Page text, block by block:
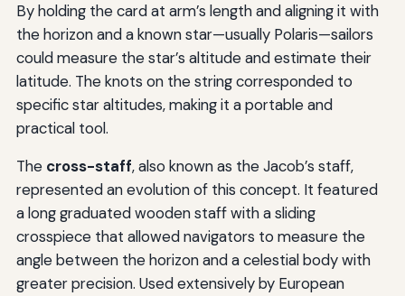
By holding the card at arm’s length and aligning it with
the horizon and a known star—usually Polaris—sailors
could measure the star’s altitude and estimate their
latitude. The knots on the string corresponded to
specific star altitudes, making it a portable and
practical tool.
The cross-staff, also known as the Jacob’s staff,
represented an evolution of this concept. It featured
a long graduated wooden staff with a sliding
crosspiece that allowed navigators to measure the
angle between the horizon and a celestial body with
greater precision. Used extensively by European